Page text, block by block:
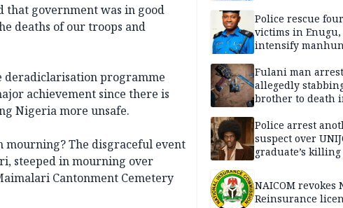
that government was in good
deaths of our troops and
deradiclarisation programme
achievement since there is
Nigeria more unsafe.
The disgraceful event
steeped in mourning over
Cantonment Cemetery
Obi’s camp
Police rescue
victims in Enugu,
intensify
Fulani man
allegedly
brother to death
Police arrest
suspect over
graduate’s killing
NAICOM revokes
Reinsurance